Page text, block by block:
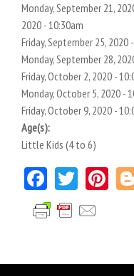
Monday, September 21,
2020 - 10:30am
Friday, September 25, 2020
Monday, September 28,
Friday, October 2, 2020 -
Monday, October 5, 2020 -
Friday, October 9, 2020 -
Age(s):
Little Kids (4 to 6)
Facebook
Twitter